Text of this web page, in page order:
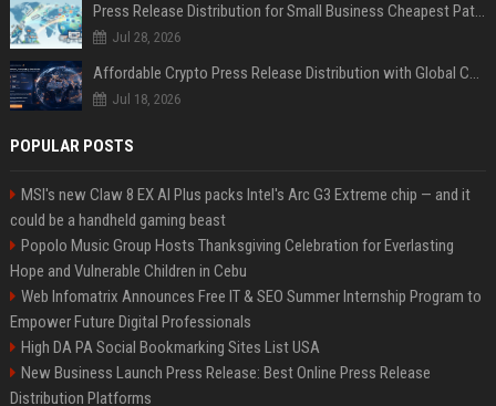
Press Release Distribution for Small Business Cheapest Path to Real Coverage
Jul 28, 2026
Affordable Crypto Press Release Distribution with Global Coverage
Jul 18, 2026
POPULAR POSTS
MSI's new Claw 8 EX AI Plus packs Intel's Arc G3 Extreme chip — and it
could be a handheld gaming beast
Popolo Music Group Hosts Thanksgiving Celebration for Everlasting
Hope and Vulnerable Children in Cebu
Web Infomatrix Announces Free IT & SEO Summer Internship Program to
Empower Future Digital Professionals
High DA PA Social Bookmarking Sites List USA
New Business Launch Press Release: Best Online Press Release
Distribution Platforms